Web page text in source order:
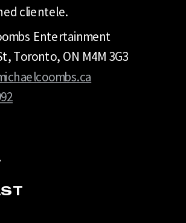
clientele.
Entertainment
Toronto, ON M4M 3G3